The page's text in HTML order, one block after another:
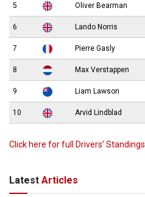
5 Oliver Bearman
6 Lando Norris
7 Pierre Gasly
8 Max Verstappen
9 Liam Lawson
10 Arvid Lindblad
Click here for full Drivers’ Standings
Latest Articles